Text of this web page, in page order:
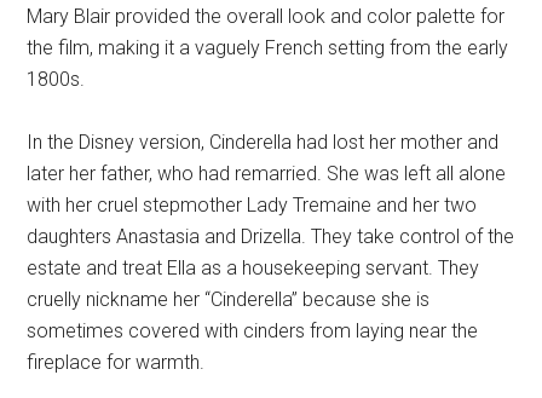
Mary Blair provided the overall look and color palette for
the film, making it a vaguely French setting from the early
1800s.
In the Disney version, Cinderella had lost her mother and
later her father, who had remarried. She was left all alone
with her cruel stepmother Lady Tremaine and her two
daughters Anastasia and Drizella. They take control of the
estate and treat Ella as a housekeeping servant. They
cruelly nickname her “Cinderella” because she is
sometimes covered with cinders from laying near the
fireplace for warmth.